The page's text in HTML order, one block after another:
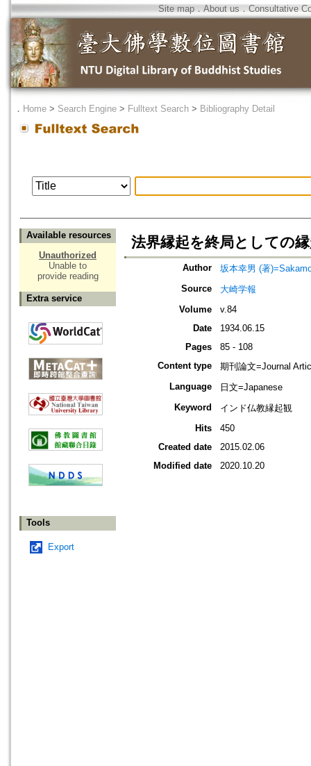
Site map．About us ． Consultative
． Home > Search Engine > Fulltext Search > Bibliography Detail
Available resources
Unauthorized
Unable to
provide reading
Extra service
Tools
Export
法界縁起を終局としての
Author
坂本幸男 (著
Source
大崎学報
Volume
v.84
Date
1934.06.15
Pages
85 - 108
Content type
期刊論文=Journal
Language
日文=Japanese
Keyword
インド仏教縁起観
Hits
450
Created date
2015.02.06
Modified date
2020.10.20